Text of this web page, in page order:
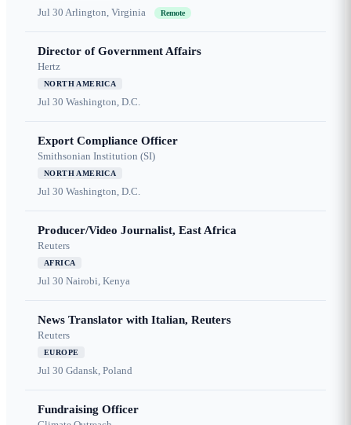
Jul 30 Arlington, Virginia Remote
Director of Government Affairs
Hertz
NORTH AMERICA
Jul 30 Washington, D.C.
Export Compliance Officer
Smithsonian Institution (SI)
NORTH AMERICA
Jul 30 Washington, D.C.
Producer/Video Journalist, East Africa
Reuters
AFRICA
Jul 30 Nairobi, Kenya
News Translator with Italian, Reuters
Reuters
EUROPE
Jul 30 Gdansk, Poland
Fundraising Officer